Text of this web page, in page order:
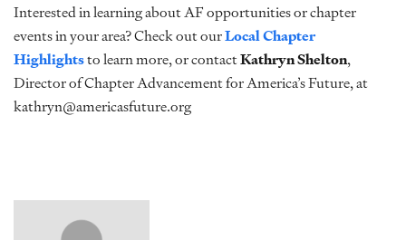
Interested in learning about AF opportunities or chapter
events in your area? Check out ourLocal Chapter
Highlightsto learn more, or contactKathryn Shelton,
Director of Chapter Advancement for America’s Future, at
kathryn@americasfuture.org